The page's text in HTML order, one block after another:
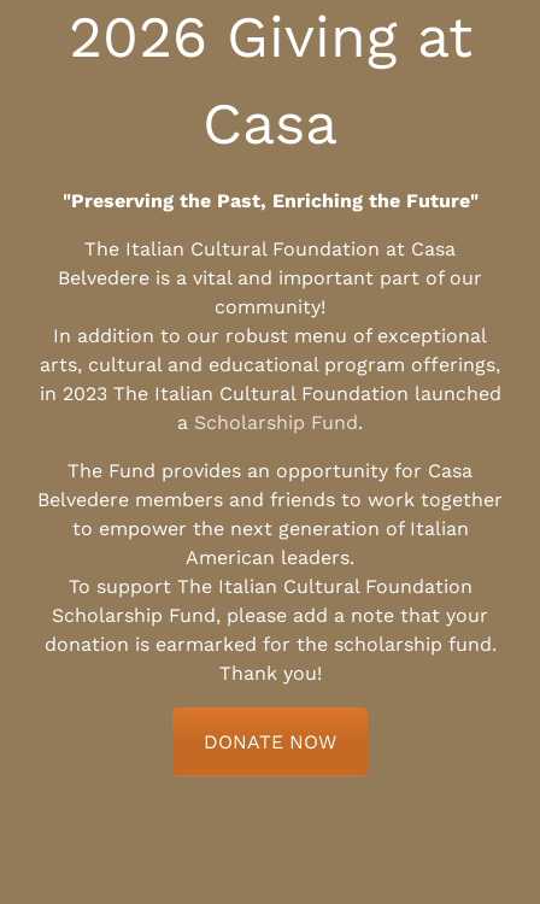
2026 Giving at
Casa
"Preserving the Past, Enriching the Future"
The Italian Cultural Foundation at Casa
Belvedere is a vital and important part of our
community!
In addition to our robust menu of exceptional
arts, cultural and educational program offerings,
in 2023 The Italian Cultural Foundation launched
a Scholarship Fund.
The Fund provides an opportunity for Casa
Belvedere members and friends to work together
to empower the next generation of Italian
American leaders.
To support The Italian Cultural Foundation
Scholarship Fund, please add a note that your
donation is earmarked for the scholarship fund.
Thank you!
DONATE NOW